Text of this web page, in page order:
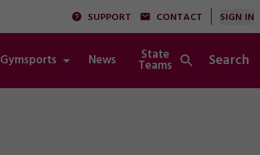
SUPPORT CONTACT SIGN IN
Gymsports News State
Teams Integrity
Search